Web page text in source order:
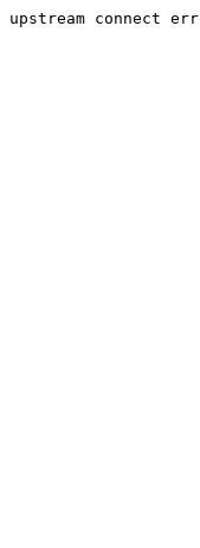
upstream connect